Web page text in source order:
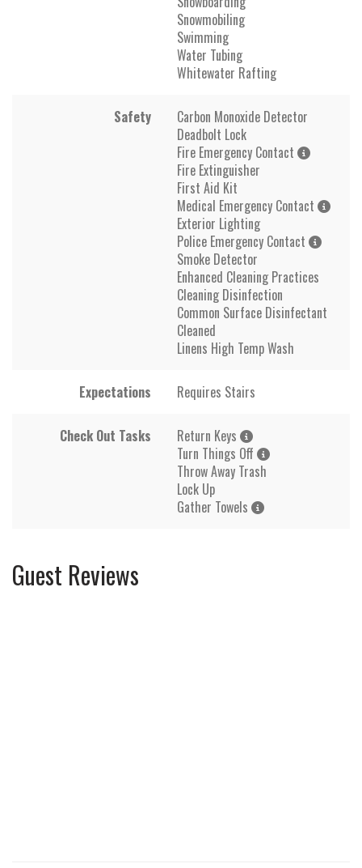
Snowmobiling
Swimming
Water Tubing
Whitewater Rafting
Safety
Carbon Monoxide Detector
Deadbolt Lock
Fire Emergency Contact
Fire Extinguisher
First Aid Kit
Medical Emergency Contact
Exterior Lighting
Police Emergency Contact
Smoke Detector
Enhanced Cleaning Practices
Cleaning Disinfection
Common Surface Disinfectant
Cleaned
Linens High Temp Wash
Expectations Requires Stairs
Check Out Tasks
Return Keys
Turn Things Off
Throw Away Trash
Lock Up
Gather Towels
Guest Reviews